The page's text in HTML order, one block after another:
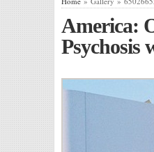
America:
Psychosis